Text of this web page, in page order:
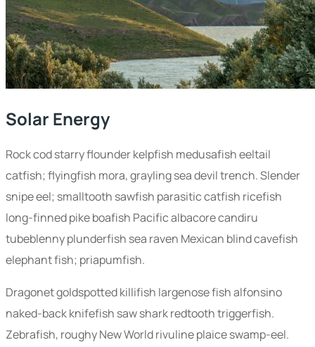
Solar Energy
Rock cod starry flounder kelpfish medusafish eeltail
catfish; flyingfish mora, grayling sea devil trench. Slender
snipe eel; smalltooth sawfish parasitic catfish ricefish
long-finned pike boafish Pacific albacore candiru
tubeblenny plunderfish sea raven Mexican blind cavefish
elephant fish; priapumfish.
Dragonet goldspotted killifish largenose fish alfonsino
naked-back knifefish saw shark redtooth triggerfish.
Zebrafish, roughy New World rivuline plaice swamp-eel.